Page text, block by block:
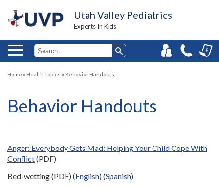
Utah Valley Pediatrics
Experts In Kids
Home » Health Topics » Behavior Handouts
Behavior Handouts
Anger: Everybody Gets Mad: Helping Your Child Cope With
Conflict(PDF)
Bed-wetting (PDF) (English) (Spanish)